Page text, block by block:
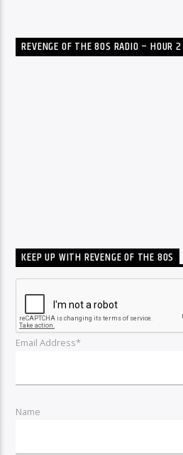
REVENGE OF THE 80S RADIO – HOUR 2
KEEP UP WITH REVENGE OF THE 80S
Email Address*
Name